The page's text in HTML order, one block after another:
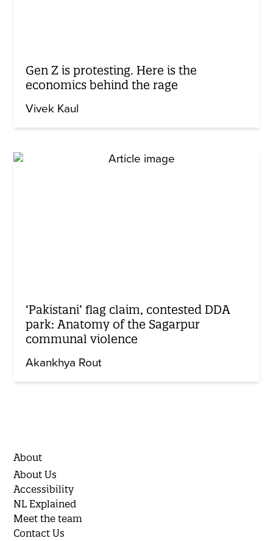
Gen Z is protesting. Here is the
economics behind the rage
Vivek Kaul
‘Pakistani’ flag claim, contested DDA
park: Anatomy of the Sagarpur
communal violence
Akankhya Rout
About
About Us
Accessibility
NL Explained
Meet the team
Contact Us